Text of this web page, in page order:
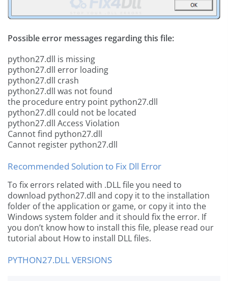
Possible error messages regarding this file:
python27.dll is missing
python27.dll error loading
python27.dll crash
python27.dll was not found
the procedure entry point python27.dll
python27.dll could not be located
python27.dll Access Violation
Cannot find python27.dll
Cannot register python27.dll
Recommended Solution to Fix Dll Error
To fix errors related with .DLL file you need to
download python27.dll and copy it to the installation
folder of the application or game, or copy it into the
Windows system folder and it should fix the error. If
you don’t know how to install this file, please read our
tutorial about How to install DLL files.
PYTHON27.DLL VERSIONS